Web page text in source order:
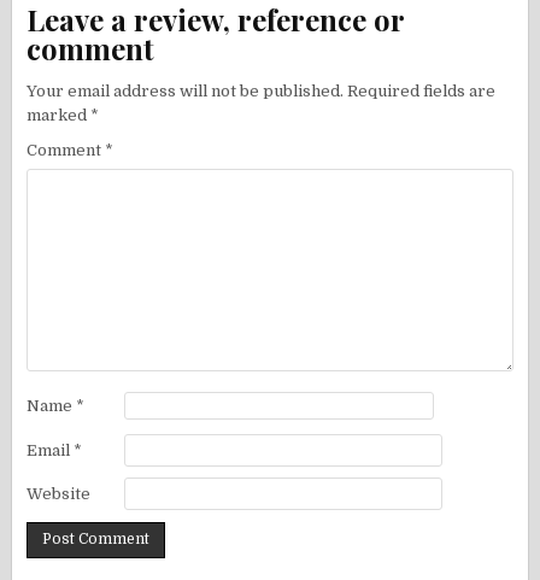
Leave a review, reference or
comment
Your email address will not be published. Required fields are
marked *
Comment *
Name *
Email *
Website